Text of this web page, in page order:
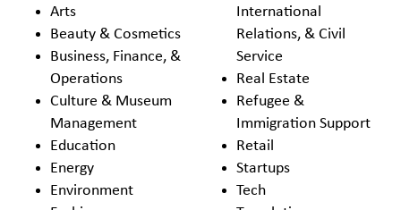
Arts
Beauty & Cosmetics
Business, Finance, &
Operations
Culture & Museum
Management
Education
Energy
Environment
International
Relations, & Civil
Service
Real Estate
Refugee &
Immigration Support
Retail
Startups
Tech